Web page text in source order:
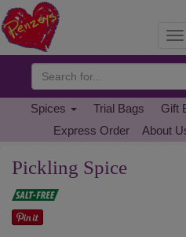
Spices Trial Bags Gift
Express Order
About
Pickling Spice